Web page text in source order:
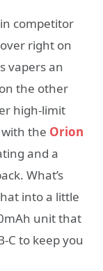
competitor
right on
vapers an
the other
high-limit
the Orion
and a
What’s
into a little
unit that
C to keep you